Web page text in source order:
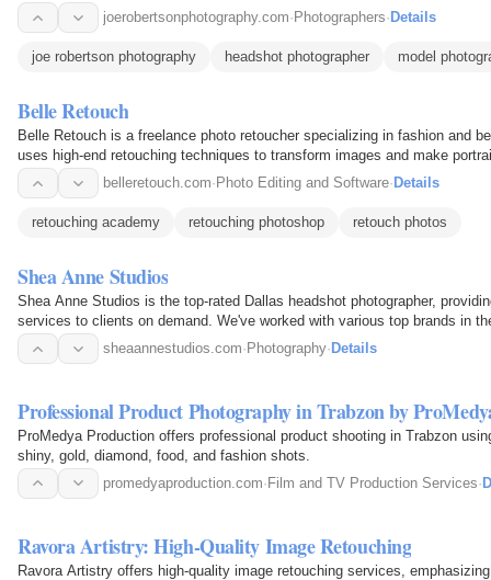
joerobertsonphotography.com· Photographers· Details
joe robertson photography headshot photographer model
Belle Retouch
Belle Retouch is a freelance photo retoucher specializing in fashion and
uses high-end retouching techniques to transform images and make
Lets…
belleretouch.com· Photo Editing and Software· Details
retouching academy retouching photoshop retouch photos
Shea Anne Studios
Shea Anne Studios is the top-rated Dallas headshot photographer,
services to clients on demand. We've worked with various top brands in
Zara, Vogue, etc…sheaannestudios.com· Photography· Details
Professional Product Photography in Trabzon by
ProMedya Production offers professional product shooting in Trabzon
shiny, gold, diamond, food, and fashion shots.
promedyaproduction.com· Film and TV Production Services·
Ravora Artistry: High-Quality Image Retouching
Ravora Artistry offers high-quality image retouching services,